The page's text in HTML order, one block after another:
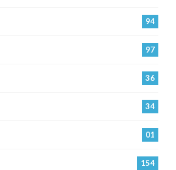
94
97
36
34
01
154